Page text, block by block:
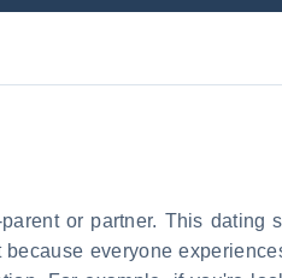
or partner. This dating
everyone